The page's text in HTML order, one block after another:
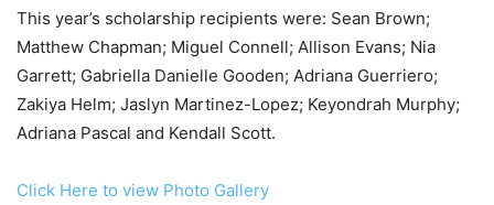
This year’s scholarship recipients were: Sean Brown;
Matthew Chapman; Miguel Connell; Allison Evans; Nia
Garrett; Gabriella Danielle Gooden; Adriana Guerriero;
Zakiya Helm; Jaslyn Martinez-Lopez; Keyondrah Murphy;
Adriana Pascal and Kendall Scott.
Click Here to view Photo Gallery